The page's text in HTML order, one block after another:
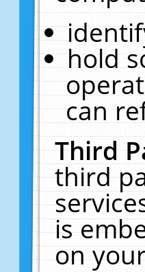
hold
can
Third
third
is
on